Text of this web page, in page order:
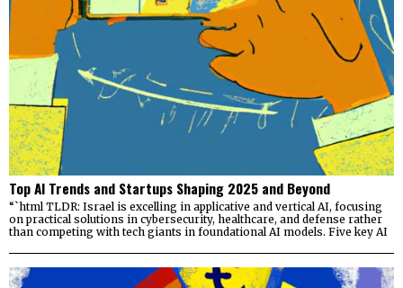
Top AI Trends and Startups Shaping 2025 and Beyond
“`html TLDR: Israel is excelling in applicative and vertical AI, focusing
on practical solutions in cybersecurity, healthcare, and defense rather
than competing with tech giants in foundational AI models. Five key AI